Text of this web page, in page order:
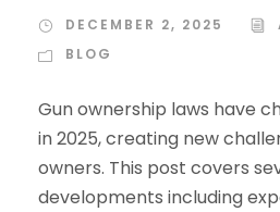
DECEMBER 2, 2025
BLOG
Gun ownership laws have
in 2025, creating new
owners. This post covers
developments including